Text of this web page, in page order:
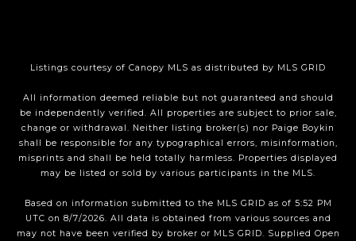
Listings courtesy of Canopy MLS as distributed by MLS GRID
All information deemed reliable but not guaranteed and should
be independently verified. All properties are subject to prior sale,
change or withdrawal. Neither listing broker(s) nor Paige Boykin
shall be responsible for any typographical errors, misinformation,
misprints and shall be held totally harmless. Properties displayed
may be listed or sold by various participants in the MLS.
Based on information submitted to the MLS GRID as of 5:52 PM
UTC on 8/7/2026. All data is obtained from various sources and
may not have been verified by broker or MLS GRID. Supplied Open